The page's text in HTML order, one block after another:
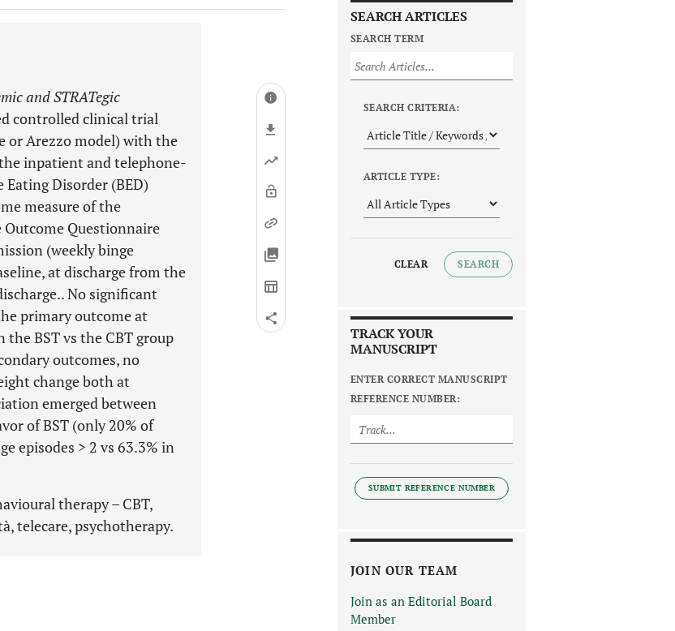
and STRATegic
controlled clinical trial
or Arezzo model) with the
inpatient and telephone-
Disorder (BED)
measure of the
Questionnaire
(weekly binge
at discharge from the
No significant
primary outcome at
the BST vs the CBT group
outcomes, no
change both at
emerged between
of BST (only 20% of
episodes > 2 vs 63.3% in
therapy – CBT,
telecare, psychotherapy.
SEARCH ARTICLES
SEARCH TERM
SEARCH CRITERIA:
ARTICLE TYPE:
CLEAR SEARCH
TRACK YOUR
MANUSCRIPT
ENTER CORRECT MANUSCRIPT
REFERENCE NUMBER:
SUBMIT REFERENCE NUMBER
JOIN OUR TEAM
Join as an Editorial Board
Member